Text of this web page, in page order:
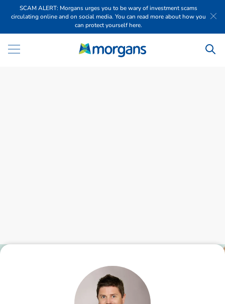
SCAM ALERT: Morgans urges you to be wary of investment scams
circulating online and on social media. You can read more about how you
can protect yourself here.